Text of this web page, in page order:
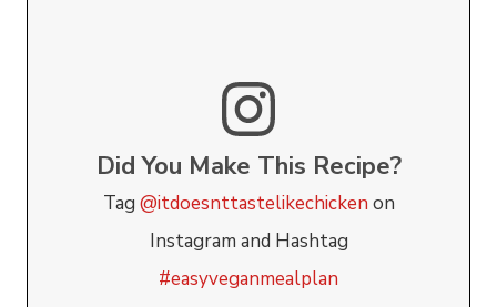
Did You Make This Recipe?
Tag @itdoesnttastelikechicken on
Instagram and Hashtag
#easyveganmealplan